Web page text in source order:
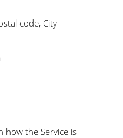
code, City
how the Service is